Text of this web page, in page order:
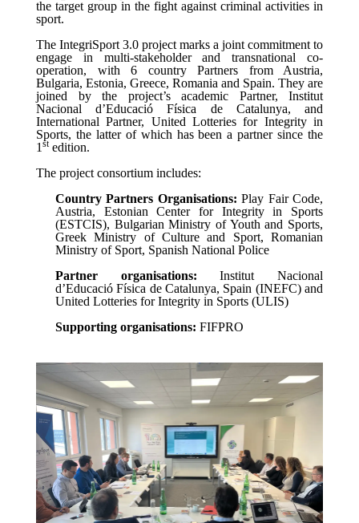
the target group in the fight against criminal activities in
sport.
The IntegriSport 3.0 project marks a joint commitment to
engage in multi-stakeholder and transnational co-
operation, with 6 country Partners from Austria,
Bulgaria, Estonia, Greece, Romania and Spain. They are
joined by the project’s academic Partner, Institut
Nacional d’Educació Física de Catalunya, and
International Partner, United Lotteries for Integrity in
Sports, the latter of which has been a partner since the
1 stedition.
The project consortium includes:
Country Partners Organisations:Play Fair Code,
Austria, Estonian Center for Integrity in Sports
(ESTCIS), Bulgarian Ministry of Youth and Sports,
Greek Ministry of Culture and Sport, Romanian
Ministry of Sport, Spanish National Police
Partner organisations:
Institut Nacional
d’Educació Física de Catalunya, Spain (INEFC) and
United Lotteries for Integrity in Sports (ULIS)
Supporting organisations: FIFPRO